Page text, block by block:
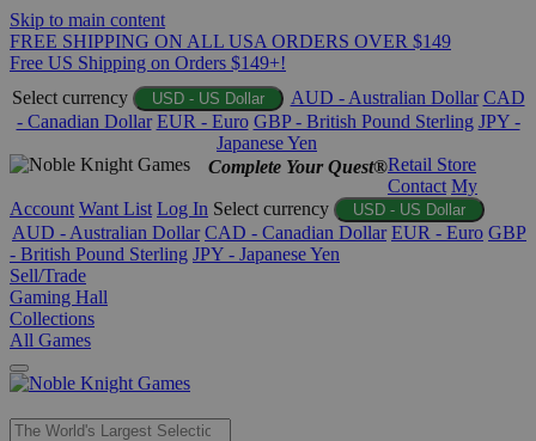
Skip to main content
FREE SHIPPING ON ALL USA ORDERS OVER $149
Free US Shipping on Orders $149+!
Select currency
USD - US Dollar AUD - Australian Dollar CAD
- Canadian Dollar EUR - Euro GBP - British Pound Sterling JPY -
Japanese Yen
Complete Your Quest®Retail Store
Contact My
Account Want List Log In Select currency USD - US Dollar
AUD - Australian Dollar CAD - Canadian Dollar EUR - Euro GBP
- British Pound Sterling JPY - Japanese Yen
Sell/Trade
Gaming Hall
Collections
All Games